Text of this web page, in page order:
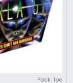
Pack: 1pc